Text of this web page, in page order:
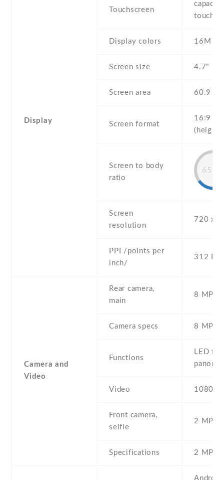
Display
Touchscreen
Display colors 16M
Screen size 4.7"
Screen area 60.9
Screen format
16:9
Screen to body
ratio
Screen
resolution
720 x
PPI /points per
inch/
312 PPI
Camera and
Video
Rear camera,
main
8 MP ,
Camera specs 8 MP ,
Functions
LED
Video
Front camera,
selfie
2 MP ,
Specifications 2 MP